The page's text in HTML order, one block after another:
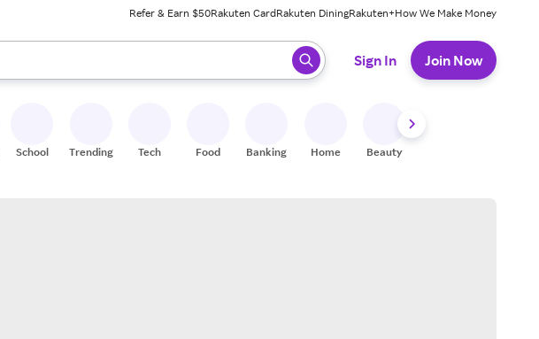
Refer & Earn $50Rakuten CardRakuten DiningRakuten+How We Make Money
to review results. When ready, press enter to select.
Sign In Join Now
School Trending Tech Food Banking Home Beauty